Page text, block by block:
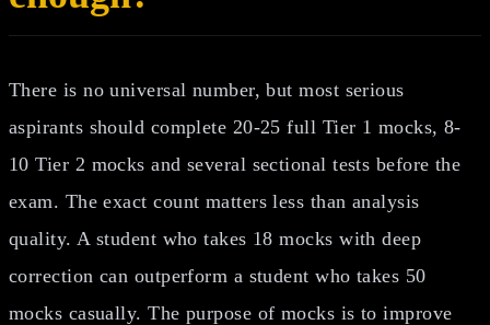
There is no universal number, but most serious
aspirants should complete 20-25 full Tier 1 mocks, 8-
10 Tier 2 mocks and several sectional tests before the
exam. The exact count matters less than analysis
quality. A student who takes 18 mocks with deep
correction can outperform a student who takes 50
mocks casually. The purpose of mocks is to improve